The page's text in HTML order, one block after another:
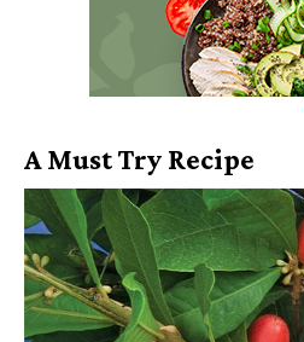
A Must Try Recipe